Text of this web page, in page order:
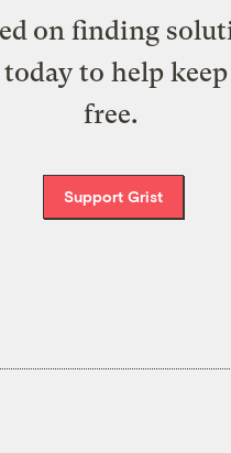
on finding
to help
free.
Support Grist